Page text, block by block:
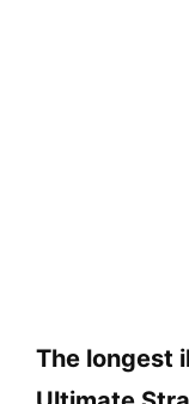
The longest